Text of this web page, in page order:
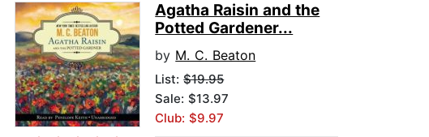
Agatha Raisin and the
Potted Gardener...
by M. C. Beaton
List:$19.95
Sale: $13.97
Club: $9.97